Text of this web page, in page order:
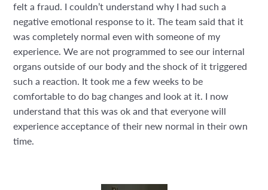
felt a fraud. I couldn’t understand why I had such a
negative emotional response to it. The team said that it
was completely normal even with someone of my
experience. We are not programmed to see our internal
organs outside of our body and the shock of it triggered
such a reaction. It took me a few weeks to be
comfortable to do bag changes and look at it. I now
understand that this was ok and that everyone will
experience acceptance of their new normal in their own
time.